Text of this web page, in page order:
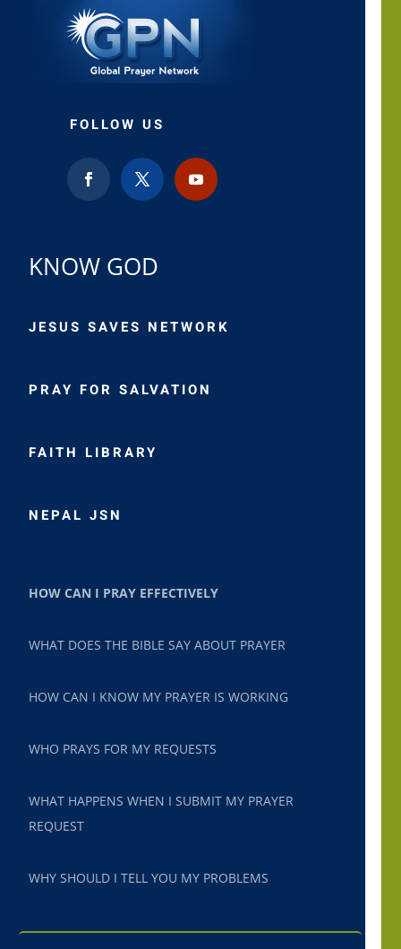
FOLLOW US
KNOW GOD
JESUS SAVES NETWORK
PRAY FOR SALVATION
FAITH LIBRARY
NEPAL JSN
HOW CAN I PRAY EFFECTIVELY
WHAT DOES THE BIBLE SAY ABOUT PRAYER
HOW CAN I KNOW MY PRAYER IS WORKING
WHO PRAYS FOR MY REQUESTS
WHAT HAPPENS WHEN I SUBMIT MY PRAYER
REQUEST
WHY SHOULD I TELL YOU MY PROBLEMS